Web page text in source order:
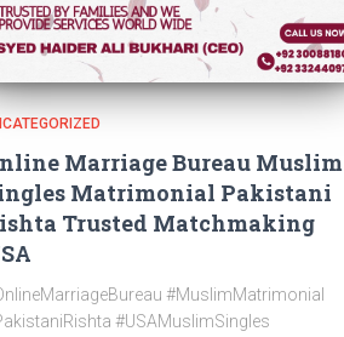
Marriage Bureau Muslim
Matrimonial Pakistani
Trusted Matchmaking
#MuslimMatrimonial
#USAMuslimSingles